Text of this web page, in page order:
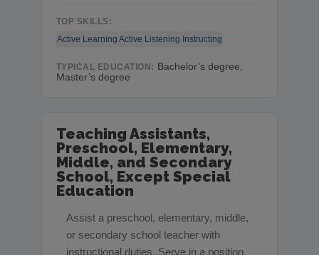
TOP SKILLS:
Active Learning Active Listening Instructing
TYPICAL EDUCATION: Bachelor’s degree,
Master’s degree
Teaching Assistants,
Preschool, Elementary,
Middle, and Secondary
School, Except Special
Education
Assist a preschool, elementary, middle,
or secondary school teacher with
instructional duties. Serve in a position